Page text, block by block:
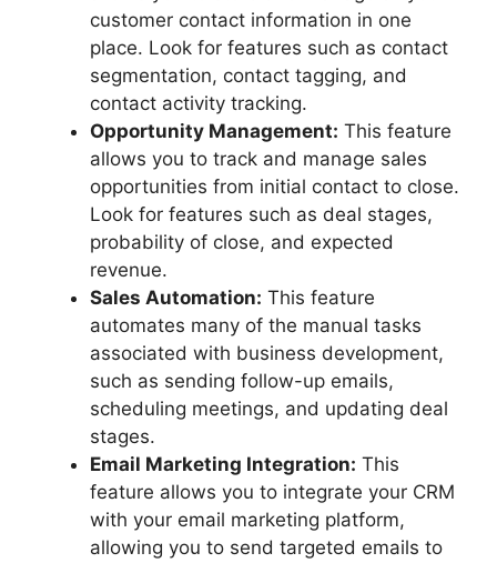
customer contact information in one
place. Look for features such as contact
segmentation, contact tagging, and
contact activity tracking.
Opportunity Management: This feature
allows you to track and manage sales
opportunities from initial contact to close.
Look for features such as deal stages,
probability of close, and expected
revenue.
Sales Automation: This feature
automates many of the manual tasks
associated with business development,
such as sending follow-up emails,
scheduling meetings, and updating deal
stages.
Email Marketing Integration: This
feature allows you to integrate your CRM
with your email marketing platform,
allowing you to send targeted emails to